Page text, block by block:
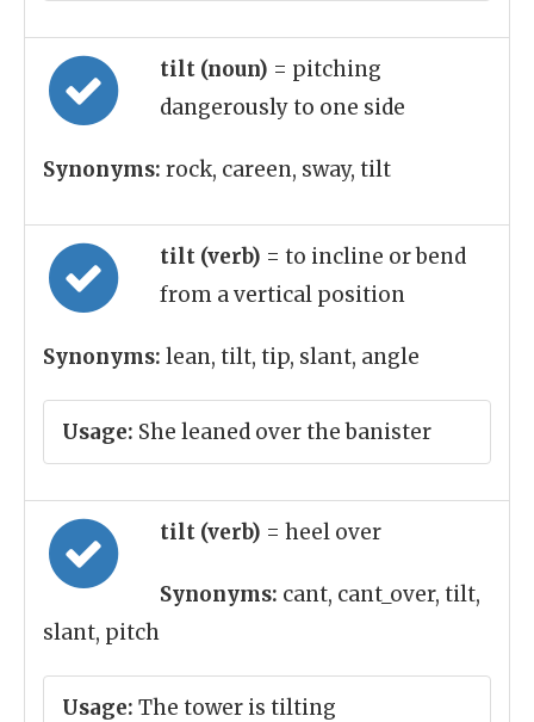
tilt (noun) = pitching
dangerously to one side
Synonyms: rock, careen, sway, tilt
tilt (verb) = to incline or bend
from a vertical position
Synonyms: lean, tilt, tip, slant, angle
Usage: She leaned over the banister
tilt (verb) = heel over
Synonyms: cant, cant_over, tilt,
slant, pitch
Usage: The tower is tilting